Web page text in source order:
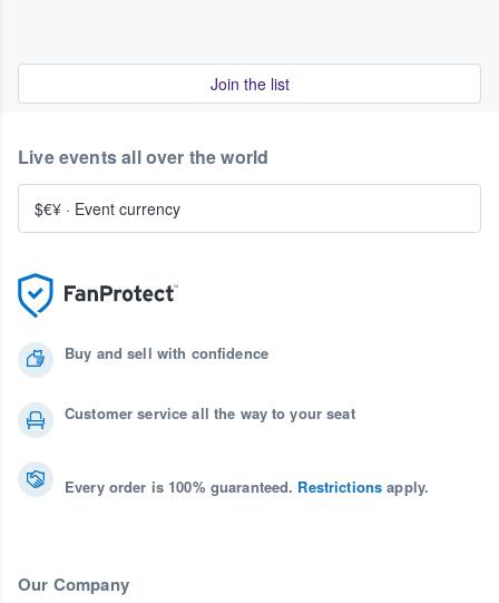
Join the list
Buy and sell with confidence
Customer service all the way to your seat
Every order is 100% guaranteed. Restrictions apply.
Our Company
Live events all over the world
$€¥ · Event currency